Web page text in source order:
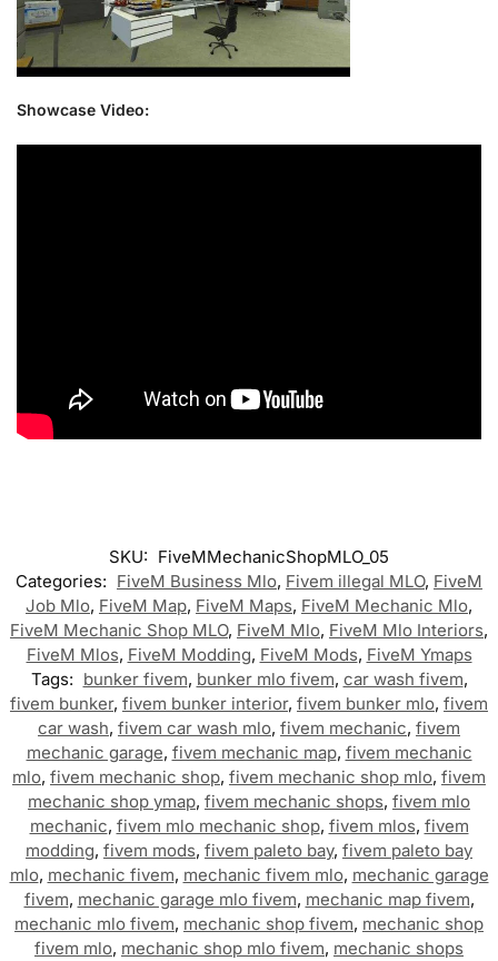
Showcase Video:
SKU: FiveMMechanicShopMLO_05
Categories: FiveM Business Mlo, Fivem illegal MLO, FiveM
Job Mlo, FiveM Map, FiveM Maps, FiveM Mechanic Mlo,
FiveM Mechanic Shop MLO, FiveM Mlo, FiveM Mlo Interiors,
FiveM Mlos, FiveM Modding, FiveM Mods, FiveM Ymaps
Tags: bunker fivem, bunker mlo fivem, car wash fivem,
fivem bunker, fivem bunker interior, fivem bunker mlo, fivem
car wash, fivem car wash mlo, fivem mechanic, fivem
mechanic garage, fivem mechanic map, fivem mechanic
mlo, fivem mechanic shop, fivem mechanic shop mlo, fivem
mechanic shop ymap, fivem mechanic shops, fivem mlo
mechanic, fivem mlo mechanic shop, fivem mlos, fivem
modding, fivem mods, fivem paleto bay, fivem paleto bay
mlo, mechanic fivem, mechanic fivem mlo, mechanic garage
fivem, mechanic garage mlo fivem, mechanic map fivem,
mechanic mlo fivem, mechanic shop fivem, mechanic shop
fivem mlo, mechanic shop mlo fivem, mechanic shops